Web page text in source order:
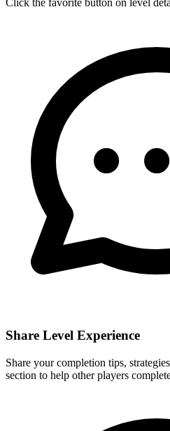
Share Level Experience
Share your completion tips,
section to help other players